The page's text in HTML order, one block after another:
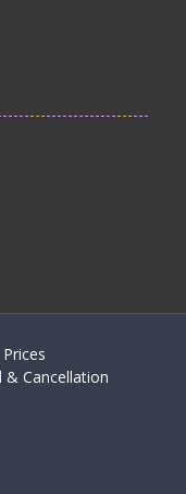
Prices
& Cancellation